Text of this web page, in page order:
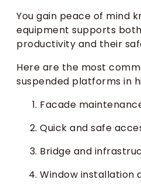
You gain peace of mind
equipment supports
productivity and their
Here are the most
suspended platforms in
Facade
Quick and safe
Bridge and
Window installation